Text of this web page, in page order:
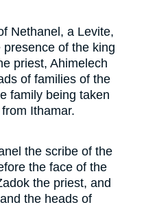
Nethanel, a Levite,
of the king
priest, Ahimelech
of families of the
family being taken
Ithamar.
the scribe of the
the face of the
the priest, and
the heads of